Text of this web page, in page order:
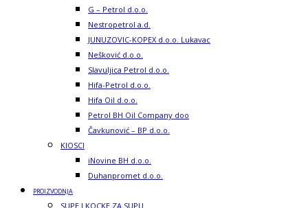
G – Petrol d.o.o.
Nestropetrol a.d.
JUNUZOVIC-KOPEX d.o.o. Lukavac
Nešković d.o.o.
Slavuljica Petrol d.o.o.
Hifa-Petrol d.o.o.
Hifa Oil d.o.o.
Petrol BH Oil Company doo
Čavkunović – BP d.o.o.
KIOSCI
iNovine BH d.o.o.
Duhanpromet d.o.o.
PROIZVODNJA
SUPE I KOCKE ZA SUPU